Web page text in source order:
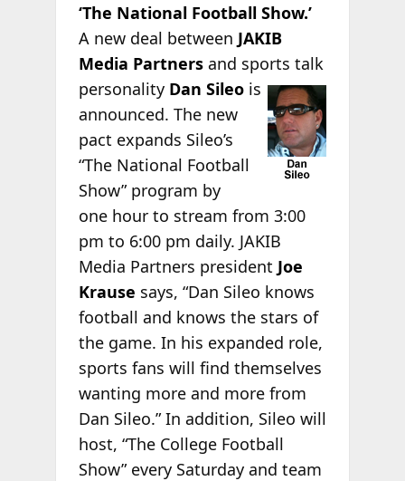
‘The National Football Show.’
A new deal between JAKIB
Media Partnersand sports talk
personality Dan Sileois
announced. The new
pact expands Sileo’s
“The National Football
Show” program by
one hour to stream from 3:00
pm to 6:00 pm daily. JAKIB
Media Partners president Joe
Krause says, “Dan Sileo knows
football and knows the stars of
the game. In his expanded role,
sports fans will find themselves
wanting more and more from
Dan Sileo.” In addition, Sileo will
host, “The College Football
Show” every Saturday and team